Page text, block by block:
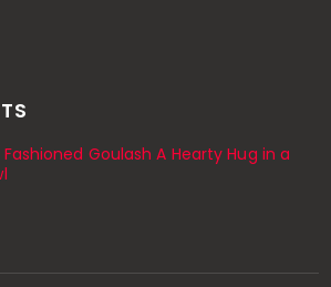
Goulash A Hearty Hug in a